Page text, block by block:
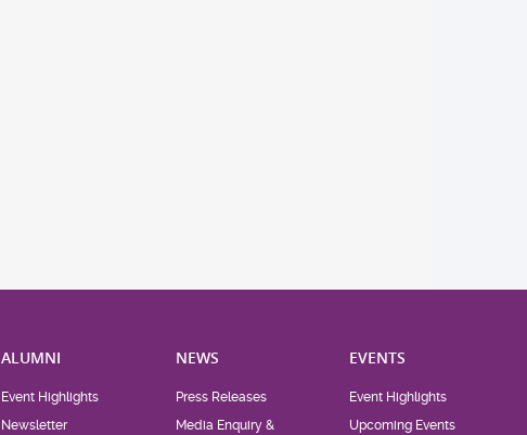
ALUMNI
Event Highlights
Newsletter
NEWS
Press Releases
Media Enquiry &
EVENTS
Event Highlights
Upcoming Events